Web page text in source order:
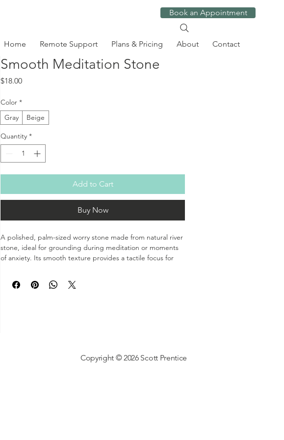
Book an Appointment
Home Remote Support Plans & Pricing About Contact
Smooth Meditation Stone
$18.00Price
Color *
Gray
Beige
Quantity *
Add to Cart
Buy Now
A polished, palm-sized worry stone made from natural river
stone, ideal for grounding during meditation or moments
of anxiety. Its smooth texture provides a tactile focus for
Copyright © 2026 Scott Prentice